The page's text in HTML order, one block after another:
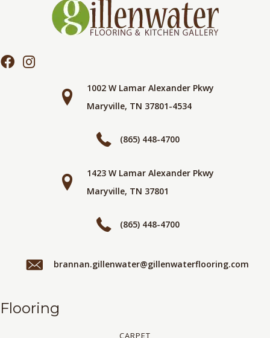
1002 W Lamar Alexander Pkwy
Maryville, TN 37801-4534
(865) 448-4700
1423 W Lamar Alexander Pkwy
Maryville, TN 37801
(865) 448-4700
brannan.gillenwater@gillenwaterflooring.com
Flooring
CARPET